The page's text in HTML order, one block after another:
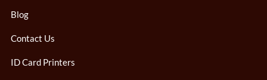
Blog
Contact Us
ID Card Printers